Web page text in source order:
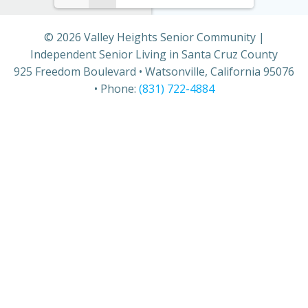
© 2026 Valley Heights Senior Community |
Independent Senior Living in Santa Cruz County
925 Freedom Boulevard • Watsonville, California 95076
• Phone: (831) 722-4884